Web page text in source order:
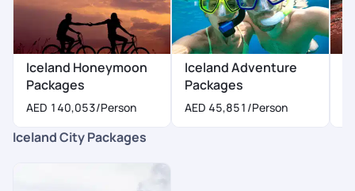
Iceland Honeymoon
Packages
AED 140,053/Person
Iceland Adventure
Packages
AED 45,851 /Person
Iceland City Packages